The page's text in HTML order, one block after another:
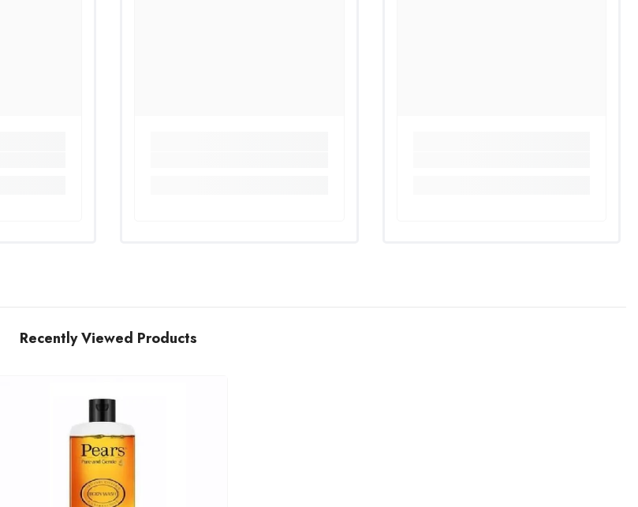
Recently Viewed Products